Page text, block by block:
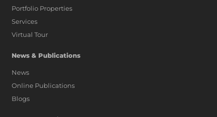
Portfolio Properties
Services
Virtual Tour
News & Publications
News
Online Publications
Blogs